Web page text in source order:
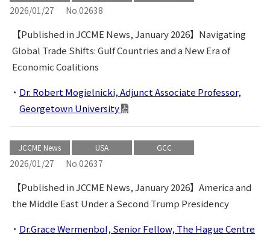
2026/01/27 No.02638
【Published in JCCME News, January 2026】Navigating
Global Trade Shifts: Gulf Countries and a New Era of
Economic Coalitions
Dr. Robert Mogielnicki, Adjunct Associate Professor,
Georgetown University
JCCME News USA GCC
2026/01/27 No.02637
【Published in JCCME News, January 2026】America and
the Middle East Under a Second Trump Presidency
Dr.Grace Wermenbol, Senior Fellow, The Hague Centre